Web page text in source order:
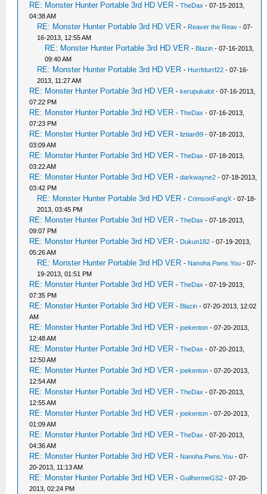
RE: Monster Hunter Portable 3rd HD VER -TheDax - 07-15-2013,
04:38 AM
RE: Monster Hunter Portable 3rd HD VER - Reaver the Reav - 07-
16-2013, 12:55 AM
RE: Monster Hunter Portable 3rd HD VER - Blazin - 07-16-2013,
09:40 AM
RE: Monster Hunter Portable 3rd HD VER - Hurrfdurrf22 - 07-16-
2013, 11:27 AM
RE: Monster Hunter Portable 3rd HD VER - kerupukalot - 07-16-2013,
07:22 PM
RE: Monster Hunter Portable 3rd HD VER -TheDax - 07-16-2013,
07:23 PM
RE: Monster Hunter Portable 3rd HD VER - liztian99 - 07-18-2013,
03:09 AM
RE: Monster Hunter Portable 3rd HD VER -TheDax - 07-18-2013,
03:22 AM
RE: Monster Hunter Portable 3rd HD VER -darkwayne2 - 07-18-2013,
03:42 PM
RE: Monster Hunter Portable 3rd HD VER -CrimsonFangX - 07-18-
2013, 03:45 PM
RE: Monster Hunter Portable 3rd HD VER -TheDax - 07-18-2013,
09:07 PM
RE: Monster Hunter Portable 3rd HD VER - Dukun182 - 07-19-2013,
05:26 AM
RE: Monster Hunter Portable 3rd HD VER - Nanoha.Pwns.You - 07-
19-2013, 01:51 PM
RE: Monster Hunter Portable 3rd HD VER -TheDax - 07-19-2013,
07:35 PM
RE: Monster Hunter Portable 3rd HD VER - Blazin - 07-20-2013, 12:02
AM
RE: Monster Hunter Portable 3rd HD VER -joekenton - 07-20-2013,
12:48 AM
RE: Monster Hunter Portable 3rd HD VER -TheDax - 07-20-2013,
12:50 AM
RE: Monster Hunter Portable 3rd HD VER -joekenton - 07-20-2013,
12:54 AM
RE: Monster Hunter Portable 3rd HD VER -TheDax - 07-20-2013,
12:55 AM
RE: Monster Hunter Portable 3rd HD VER -joekenton - 07-20-2013,
01:09 AM
RE: Monster Hunter Portable 3rd HD VER -TheDax - 07-20-2013,
04:36 AM
RE: Monster Hunter Portable 3rd HD VER - Nanoha.Pwns.You - 07-
20-2013, 11:13 AM
RE: Monster Hunter Portable 3rd HD VER -GuilhermeGS2 - 07-20-
2013, 02:24 PM